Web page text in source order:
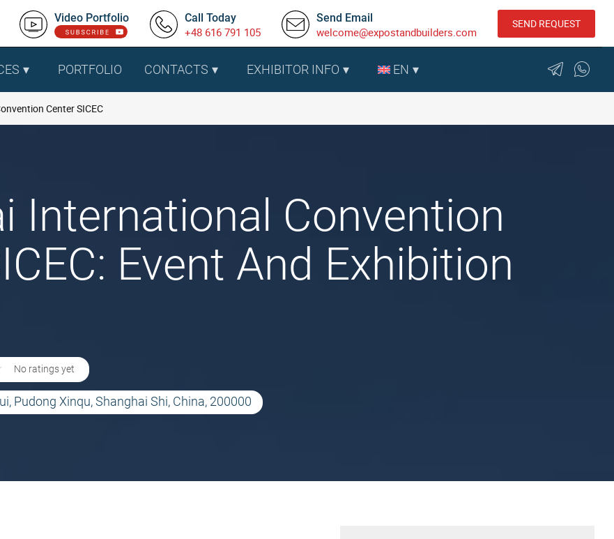
Video Portfolio Call Today
+48 616 791 105
Send Email
welcome@expostandbuilders.com
SEND REQUEST
PORTFOLIO CONTACTS EXHIBITOR INFO EN
Center SICEC
International Convention
Event And Exhibition
No ratings yet
Pudong Xinqu, Shanghai Shi, China, 200000